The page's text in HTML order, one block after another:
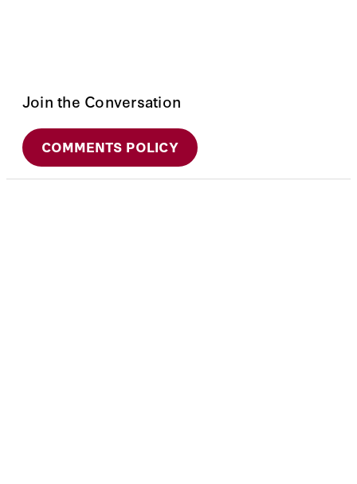
Join the Conversation
COMMENTS POLICY